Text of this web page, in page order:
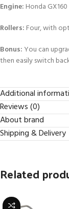
Engine: Honda GX160
Rollers: Four, with
Bonus: You can
then easily switch
Additional
Reviews (0)
About brand
Shipping & Delivery
Related